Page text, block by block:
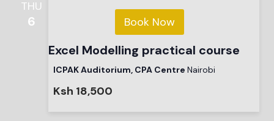
THU
6 Book Now
Excel Modelling practical course
ICPAK Auditorium, CPA Centre Nairobi
Ksh 18,500